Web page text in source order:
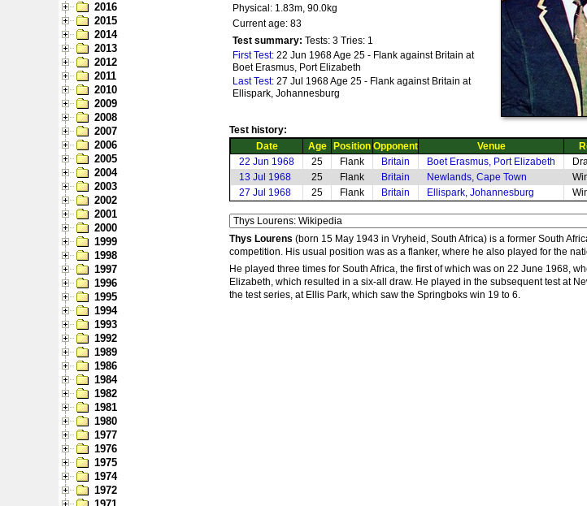
2016
2015
2014
2013
2012
2011
2010
2009
2008
2007
2006
2005
2004
2003
2002
2001
2000
1999
1998
1997
1996
1995
1994
1993
1992
1989
1986
1984
1982
1981
1980
1977
1976
1975
1974
1972
Physical: 1.83m, 90.0kg
Current age: 83
Test summary: Tests: 3 Tries: 1
First Test: 22 Jun 1968 Age 25 - Flank against Britain at
Boet Erasmus, Port Elizabeth
Last Test: 27 Jul 1968 Age 25 - Flank against Britain at
Ellispark, Johannesburg
Test history:
Date
Age Position Opponent Venue
22 Jun 1968
25 Flank Britain Boet Erasmus, Port Elizabeth
13 Jul 1968
25 Flank Britain Newlands, Cape Town
27 Jul 1968
25 Flank Britain Ellispark, Johannesburg
Thys Lourens (born 15 May 1943 in Vryheid, South Africa) is a former South
competition. His usual position was as a flanker, where he also played for the
He played three times for South Africa, the first of which was on 22 June 1968,
Elizabeth, which resulted in a six-all draw. He played in the subsequent test at
the test series, at Ellis Park, which saw the Springboks win 19 to 6.